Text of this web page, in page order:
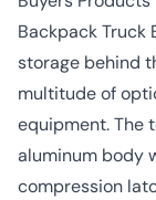
Backpack Truck
storage behind
multitude of
equipment. The
aluminum body
compression